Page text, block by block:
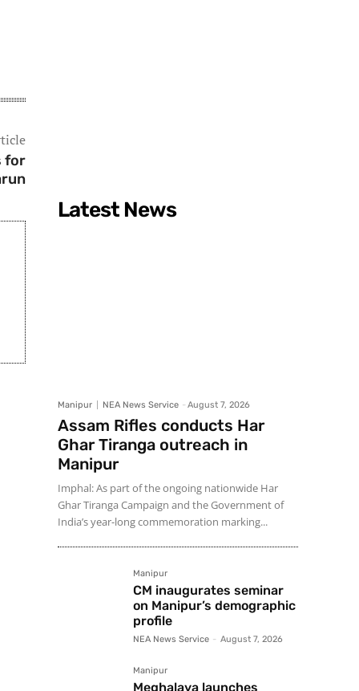
for
Latest News
Manipur NEA News Service - August 7, 2026
Assam Rifles conducts Har
Ghar Tiranga outreach in
Manipur
Imphal: As part of the ongoing nationwide Har
Ghar Tiranga Campaign and the Government of
India’s year-long commemoration marking...
Manipur
CM inaugurates seminar
on Manipur’s demographic
profile
NEA News Service - August 7, 2026
Manipur
Meghalaya launches